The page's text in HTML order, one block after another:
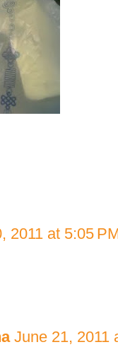
2011 at 5:05
June 21, 2011